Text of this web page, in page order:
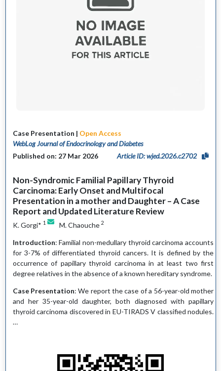
Case Presentation | Open Access
WebLog Journal of Endocrinology and Diabetes
Published on: 27 Mar 2026
Article ID: wjed.2026.c2702
Non-Syndromic Familial Papillary Thyroid
Carcinoma: Early Onset and Multifocal
Presentation in a mother and Daughter – A Case
Report and Updated Literature Review
K. Gorgi* 1 M. Chaouche 2
Introduction: Familial non-medullary thyroid carcinoma accounts
for 3-7% of differentiated thyroid cancers. It is defined by the
occurrence of papillary thyroid carcinoma in at least two first
degree relatives in the absence of a known hereditary syndrome.
Case Presentation: We report the case of a 56-year-old mother
and her 35-year-old daughter, both diagnosed with papillary
thyroid carcinoma discovered in EU-TIRADS V classified nodules.
…